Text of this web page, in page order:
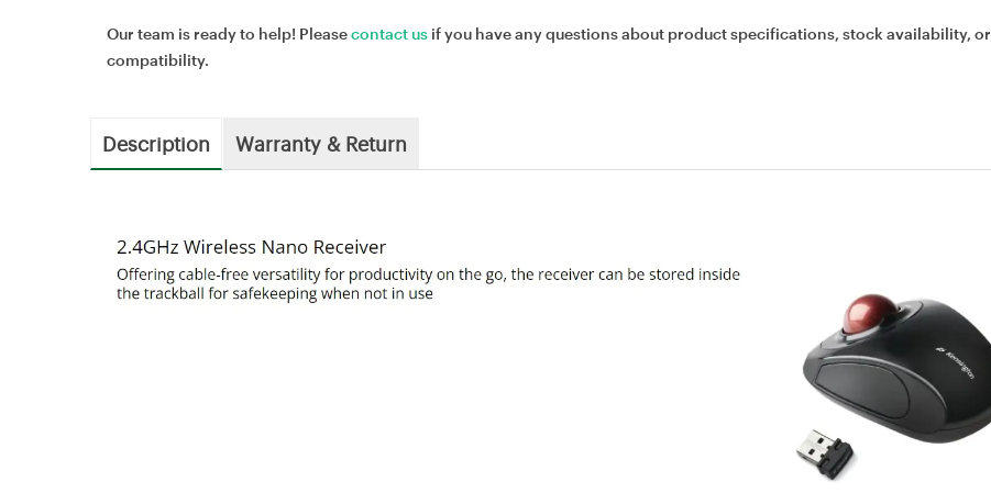
Our team is ready to help! Pleasecontact us if you have any questions about product specifications, stock availability, or
compatibility.
Description Warranty & Return